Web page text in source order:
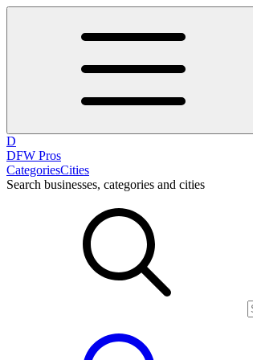
D
DFW Pros
CategoriesCities
Search businesses, categories and cities